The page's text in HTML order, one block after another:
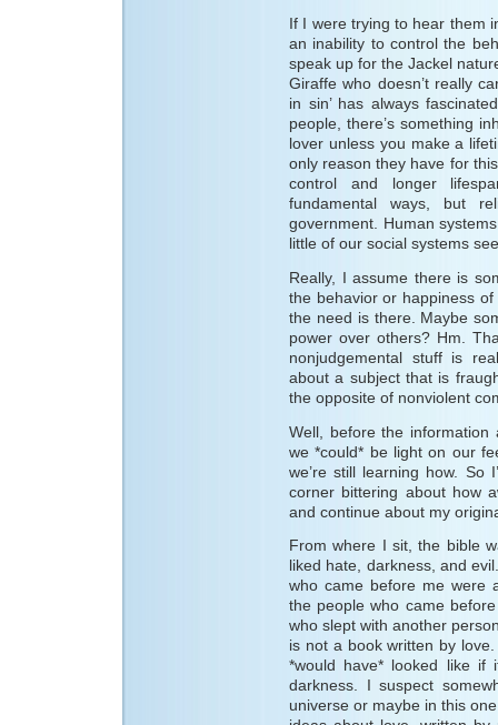
If I were trying to hear them
an inability to control the
speak up for the Jackel
Giraffe who doesn’t really
in sin’ has always
people, there’s something
lover unless you make a
only reason they have for this
control and longer
fundamental ways, but
government. Human
little of our social systems
Really, I assume there is
the behavior or happiness
the need is there. Maybe
power over others? Hm.
nonjudgemental stuff is
about a subject that is
the opposite of nonviolent
Well, before the information
we *could* be light on our
we’re still learning how. So
corner bittering about how
and continue about my
From where I sit, the bible
liked hate, darkness, and
who came before me were
the people who came
who slept with another
is not a book written by
*would have* looked like if
darkness. I suspect
universe or maybe in this